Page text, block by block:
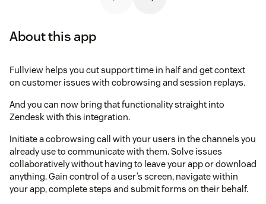
About this app
Fullview helps you cut support time in half and get context
on customer issues with cobrowsing and session replays.
And you can now bring that functionality straight into
Zendesk with this integration.
Initiate a cobrowsing call with your users in the channels you
already use to communicate with them. Solve issues
collaboratively without having to leave your app or download
anything. Gain control of a user’s screen, navigate within
your app, complete steps and submit forms on their behalf.